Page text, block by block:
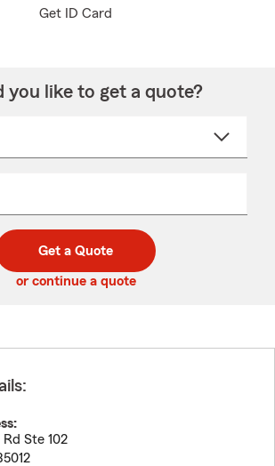
Get ID Card
you like to get a quote?
Get a Quote
or continue a quote
Ste 102